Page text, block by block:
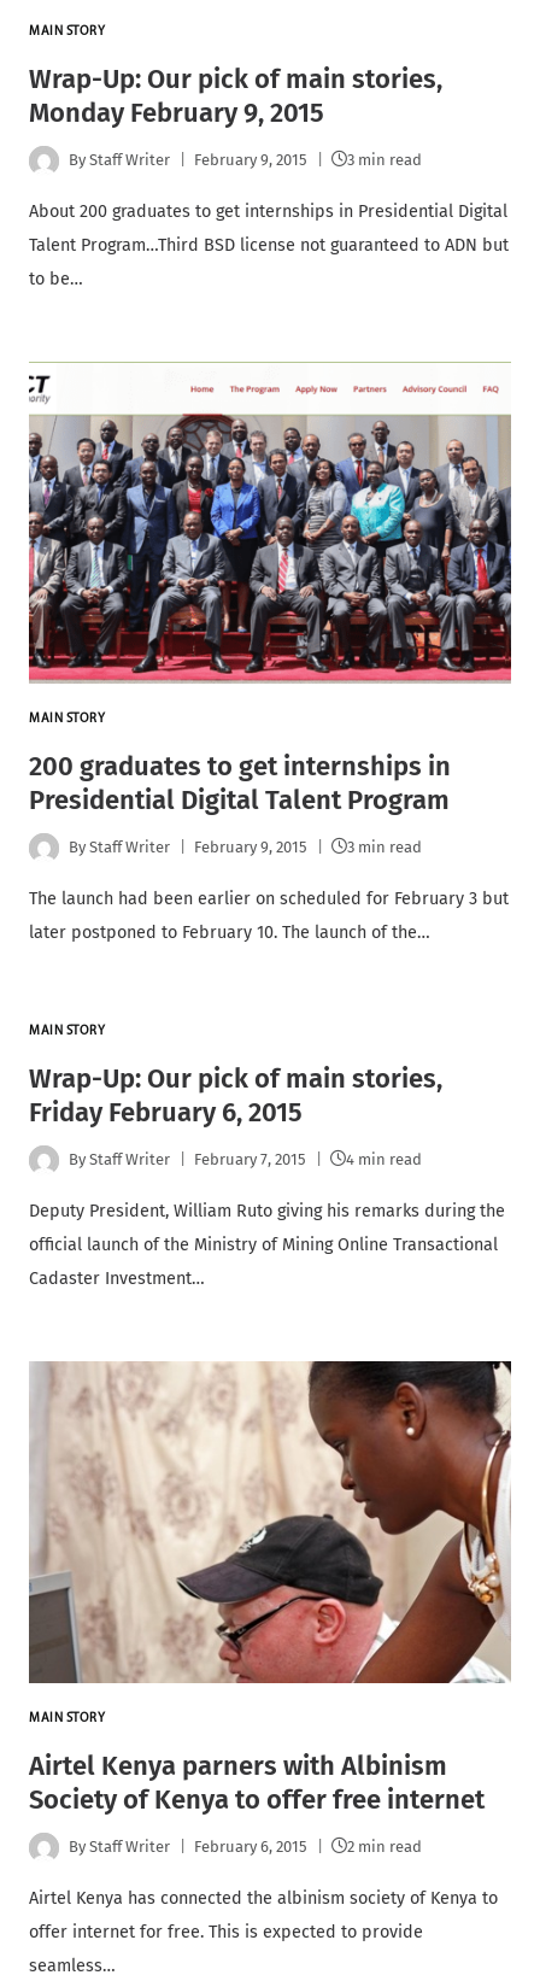
MAIN STORY
Wrap-Up: Our pick of main stories,
Monday February 9, 2015
By Staff Writer February 9, 2015 3 min read
About 200 graduates to get internships in Presidential Digital
Talent Program…Third BSD license not guaranteed to ADN but
to be…
MAIN STORY
200 graduates to get internships in
Presidential Digital Talent Program
By Staff Writer February 9, 2015 3 min read
The launch had been earlier on scheduled for February 3 but
later postponed to February 10. The launch of the…
MAIN STORY
Wrap-Up: Our pick of main stories,
Friday February 6, 2015
By Staff Writer February 7, 2015 4 min read
Deputy President, William Ruto giving his remarks during the
official launch of the Ministry of Mining Online Transactional
Cadaster Investment…
MAIN STORY
Airtel Kenya parners with Albinism
Society of Kenya to offer free internet
By Staff Writer February 6, 2015 2 min read
Airtel Kenya has connected the albinism society of Kenya to
offer internet for free. This is expected to provide
seamless…